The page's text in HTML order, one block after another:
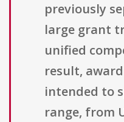
previously
large grant
unified
result,
intended to
range, from